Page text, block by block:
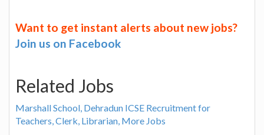
Want to get instant alerts about new jobs?
Join us on Facebook
Related Jobs
Marshall School, Dehradun ICSE Recruitment for
Teachers, Clerk, Librarian, More Jobs